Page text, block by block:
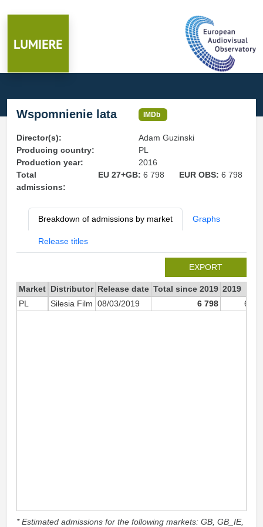
Wspomnienie lata IMDb
Director(s):
Adam Guzinski
Producing country:
PL
Production year:
2016
Total
admissions:
EU 27+GB: 6 798 EUR OBS:6 798
Breakdown of admissions by market Graphs
Release titles
EXPORT
Market Distributor Release date Total since 2019 2019
PL
Silesia Film 08/03/2019 6 798 6
* Estimated admissions for the following markets: GB, GB_IE,